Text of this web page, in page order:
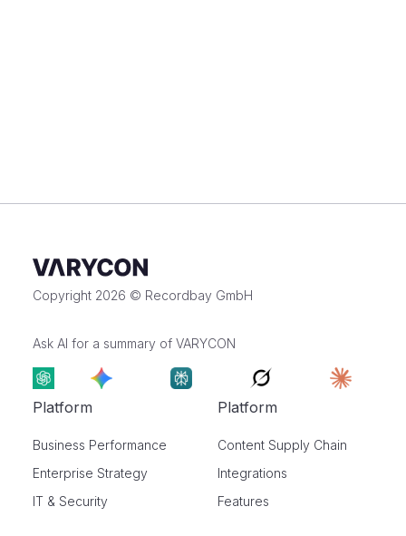
Copyright 2026 © Recordbay GmbH
Ask AI for a summary of VARYCON
Platform
Business Performance
Enterprise Strategy
IT & Security
Platform
Content Supply Chain
Integrations
Features